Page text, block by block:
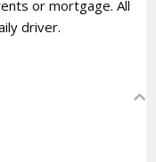
or mortgage. All
driver.